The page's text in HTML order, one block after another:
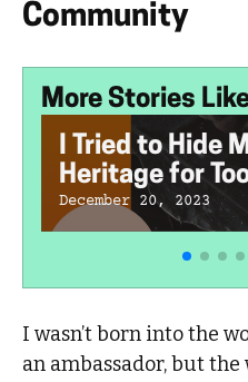
Community
More Stories
I Tried to Hide
Heritage for
December 20, 2023
I wasn’t born into the
an ambassador, but